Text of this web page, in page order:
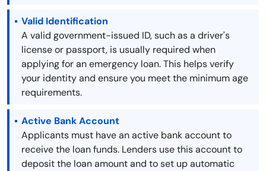
Valid Identification
A valid government-issued ID, such as a driver's
license or passport, is usually required when
applying for an emergency loan. This helps verify
your identity and ensure you meet the minimum age
requirements.
Active Bank Account
Applicants must have an active bank account to
receive the loan funds. Lenders use this account to
deposit the loan amount and to set up automatic